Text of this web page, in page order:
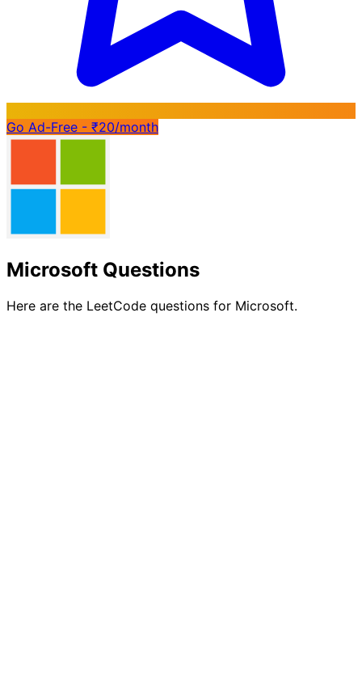
Go Ad-Free - ₹20/month
Microsoft Questions
Here are the LeetCode questions for Microsoft.